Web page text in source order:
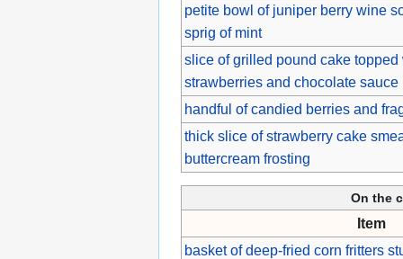
petite bowl of juniper berry wine
sprig of mint
slice of grilled pound cake topped
strawberries and chocolate sauce
handful of candied berries and
thick slice of strawberry cake
buttercream frosting
On the
Item
basket of deep-fried corn fritters